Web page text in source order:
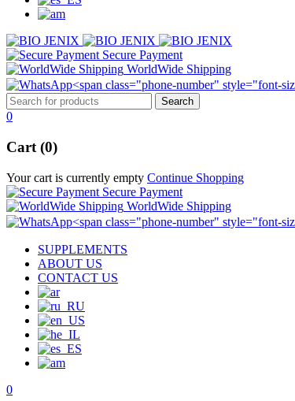
Secure Payment
WorldWide Shipping
0
Cart (0)
Your cart is currently empty Continue Shopping
Secure Payment
WorldWide Shipping
SUPPLEMENTS
ABOUT US
CONTACT US
0